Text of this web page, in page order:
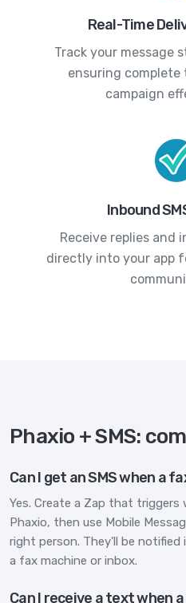
Real-Time
Track your message
ensuring complete
campaign
Inbound
Receive replies and
directly into your app
Phaxio + SMS:
Can I get an SMS when a
Yes. Create a Zap that triggers
Phaxio, then use Mobile
right person. They'll be
a fax machine or inbox.
Can I receive a text when